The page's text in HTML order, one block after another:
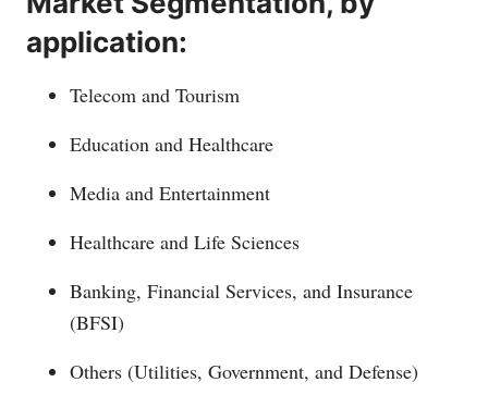
application:
Telecom and Tourism
Education and Healthcare
Media and Entertainment
Healthcare and Life Sciences
Banking, Financial Services, and Insurance
(BFSI)
Others (Utilities, Government, and Defense)